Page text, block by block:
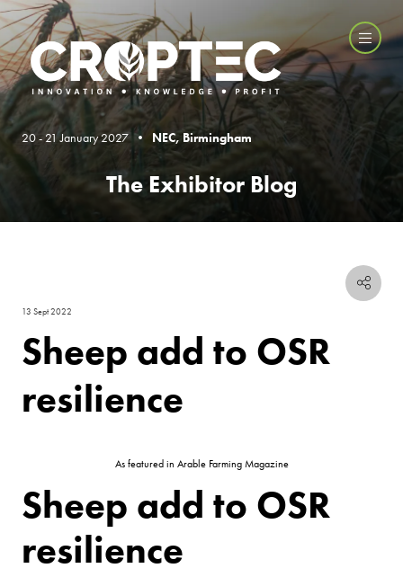
20 - 21 January 2027 • NEC, Birmingham
The Exhibitor Blog
13 Sept 2022
Sheep add to OSR
resilience
As featured in Arable Farming Magazine
Sheep add to OSR
resilience